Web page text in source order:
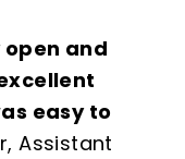
and
easy to
Assistant